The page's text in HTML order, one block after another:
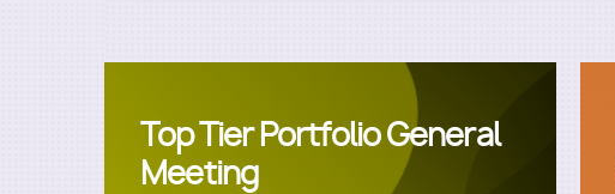
Top Tier Portfolio General
Meeting